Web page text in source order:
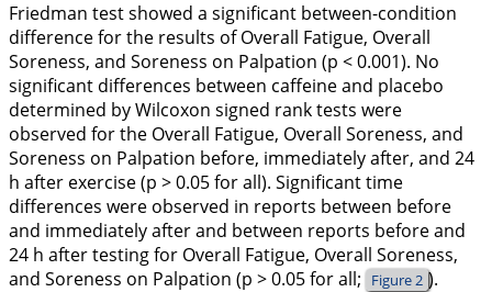
Friedman test showed a significant between-condition
difference for the results of Overall Fatigue, Overall
Soreness, and Soreness on Palpation (p < 0.001). No
significant differences between caffeine and placebo
determined by Wilcoxon signed rank tests were
observed for the Overall Fatigue, Overall Soreness, and
Soreness on Palpation before, immediately after, and 24
h after exercise (p > 0.05 for all). Significant time
differences were observed in reports between before
and immediately after and between reports before and
24 h after testing for Overall Fatigue, Overall Soreness,
and Soreness on Palpation (p > 0.05 for all; Figure 2 ).